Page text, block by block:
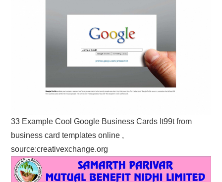
33 Example Cool Google Business Cards It99t from
business card templates online ,
source:creativexchange.org